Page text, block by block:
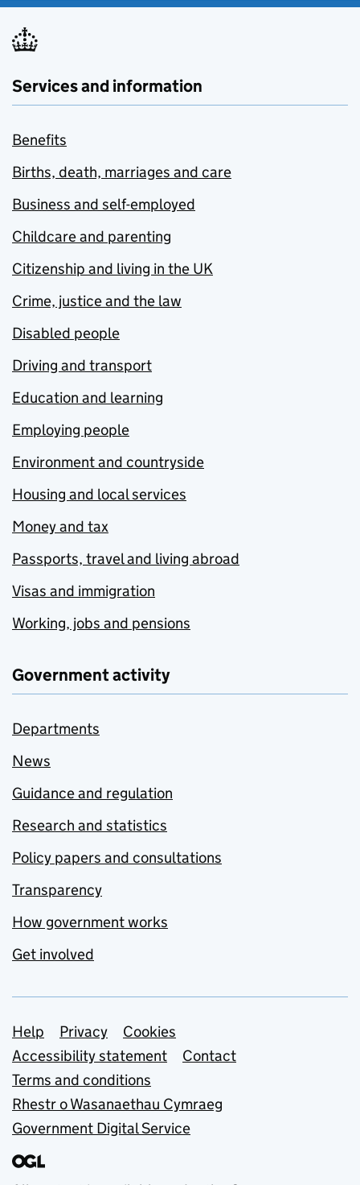
Services and information
Benefits
Births, death, marriages and care
Business and self-employed
Childcare and parenting
Citizenship and living in the UK
Crime, justice and the law
Disabled people
Driving and transport
Education and learning
Employing people
Environment and countryside
Housing and local services
Money and tax
Passports, travel and living abroad
Visas and immigration
Working, jobs and pensions
Government activity
Departments
News
Guidance and regulation
Research and statistics
Policy papers and consultations
Transparency
How government works
Get involved
Support links
Help Privacy
Cookies
Accessibility statement
Contact
Terms and conditions
Rhestr o Wasanaethau Cymraeg
Government Digital Service